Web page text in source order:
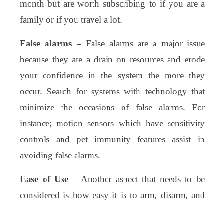
month but are worth subscribing to if you are a
family or if you travel a lot.
False alarms – False alarms are a major issue
because they are a drain on resources and erode
your confidence in the system the more they
occur. Search for systems with technology that
minimize the occasions of false alarms. For
instance; motion sensors which have sensitivity
controls and pet immunity features assist in
avoiding false alarms.
Ease of Use – Another aspect that needs to be
considered is how easy it is to arm, disarm, and